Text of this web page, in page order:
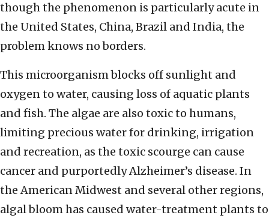
though the phenomenon is particularly acute in
the United States, China, Brazil and India, the
problem knows no borders.
This microorganism blocks off sunlight and
oxygen to water, causing loss of aquatic plants
and fish. The algae are also toxic to humans,
limiting precious water for drinking, irrigation
and recreation, as the toxic scourge can cause
cancer and purportedly Alzheimer’s disease. In
the American Midwest and several other regions,
algal bloom has caused water-treatment plants to